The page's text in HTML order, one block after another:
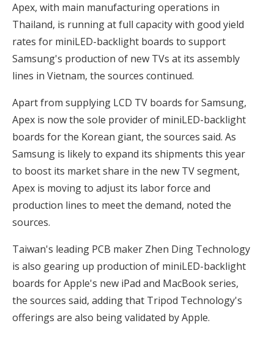
Apex, with main manufacturing operations in
Thailand, is running at full capacity with good yield
rates for miniLED-backlight boards to support
Samsung's production of new TVs at its assembly
lines in Vietnam, the sources continued.
Apart from supplying LCD TV boards for Samsung,
Apex is now the sole provider of miniLED-backlight
boards for the Korean giant, the sources said. As
Samsung is likely to expand its shipments this year
to boost its market share in the new TV segment,
Apex is moving to adjust its labor force and
production lines to meet the demand, noted the
sources.
Taiwan's leading PCB maker Zhen Ding Technology
is also gearing up production of miniLED-backlight
boards for Apple's new iPad and MacBook series,
the sources said, adding that Tripod Technology's
offerings are also being validated by Apple.